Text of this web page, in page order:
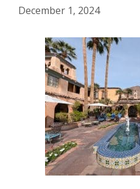
December 1, 2024